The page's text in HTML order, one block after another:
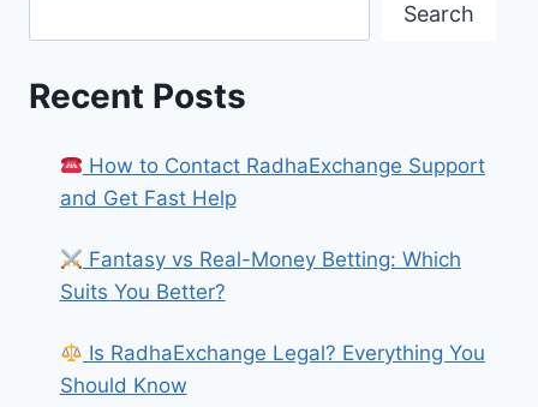
Search
Recent Posts
How to Contact RadhaExchange Support
and Get Fast Help
Fantasy vs Real-Money Betting: Which
Suits You Better?
Is RadhaExchange Legal? Everything You
Should Know